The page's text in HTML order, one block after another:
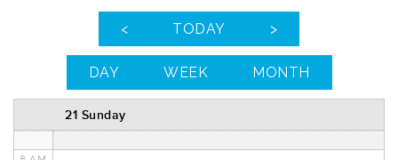
< TODAY >
DAY WEEK MONTH
21 Sunday